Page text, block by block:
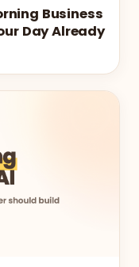
Business
Day Already